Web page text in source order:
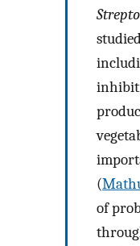
(
of